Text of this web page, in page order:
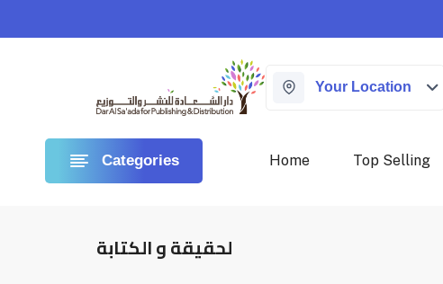
Your Location
Categories Home Top Selling
لحقيقة و الكتابة